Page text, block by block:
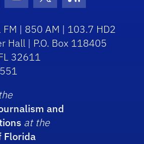
Icon Icon
Youtube Icon
Twitter IconRSS Icon
FM | 850 AM | 103.7 HD2
Hall | P.O. Box 118405
32611
and
at the
Florida